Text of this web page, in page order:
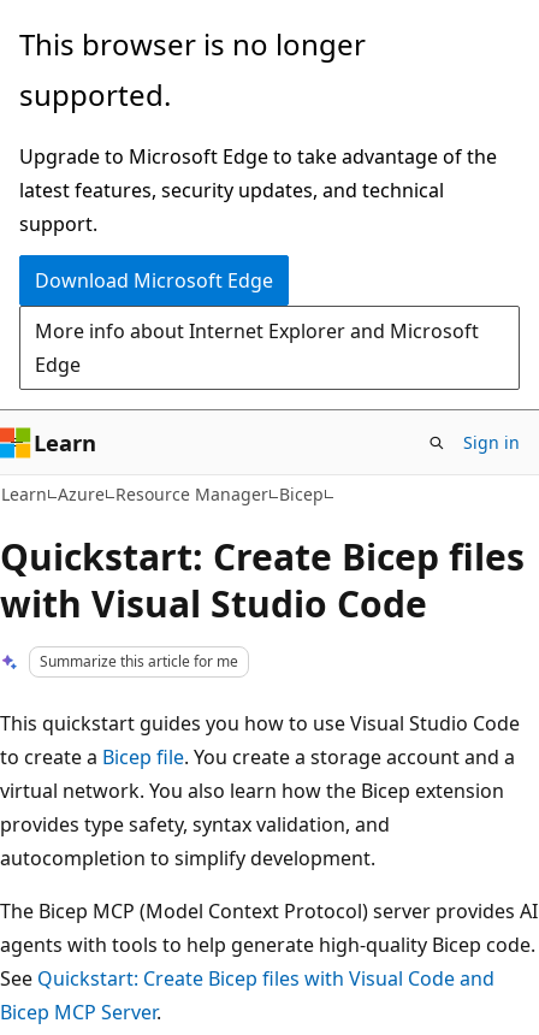
Skip
main
Skip
Ask
chat
experience
This browser is no longer
supported.
Upgrade to Microsoft Edge to take advantage of the
latest features, security updates, and technical
support.
Download Microsoft Edge
More info about Internet Explorer and Microsoft
Edge
Learn Sign in
Learn Azure Resource Manager Bicep
Quickstart: Create Bicep files
with Visual Studio Code
Summarize this article for me
This quickstart guides you how to use Visual Studio Code
to create a Bicep file. You create a storage account and a
virtual network. You also learn how the Bicep extension
provides type safety, syntax validation, and
autocompletion to simplify development.
The Bicep MCP (Model Context Protocol) server provides AI
agents with tools to help generate high-quality Bicep code.
See Quickstart: Create Bicep files with Visual Code and
Bicep MCP Server.